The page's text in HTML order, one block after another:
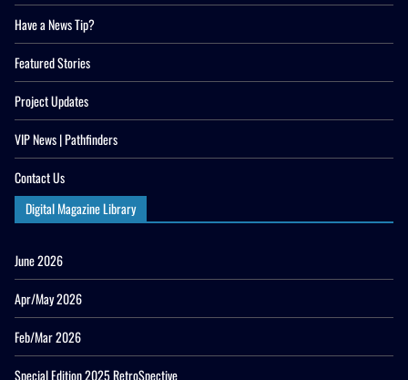
Have a News Tip?
Featured Stories
Project Updates
VIP News | Pathfinders
Contact Us
Digital Magazine Library
June 2026
Apr/May 2026
Feb/Mar 2026
Special Edition 2025 RetroSpective